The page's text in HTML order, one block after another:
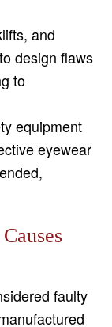
and
design flaws
to
equipment
eyewear
faulty